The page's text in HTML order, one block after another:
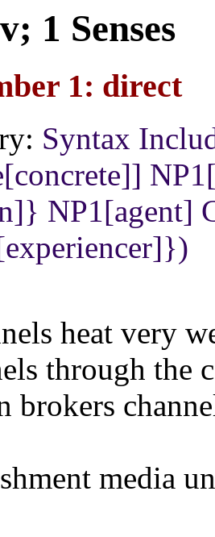
1 Senses
1: direct
Syntax
NP1[agent]
heat very
through the
brokers
media